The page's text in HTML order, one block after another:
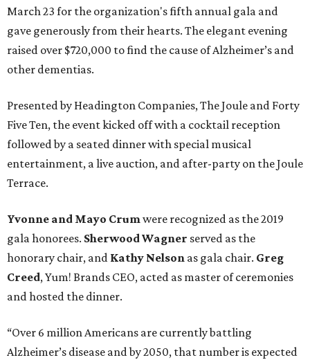
March 23 for the organization's fifth annual gala and
gave generously from their hearts. The elegant evening
raised over $720,000 to find the cause of Alzheimer’s and
other dementias.
Presented by Headington Companies, The Joule and Forty
Five Ten, the event kicked off with a cocktail reception
followed by a seated dinner with special musical
entertainment, a live auction, and after-party on the Joule
Terrace.
Yvonne and Mayo Crumwere recognized as the 2019
gala honorees. Sherwood Wagner served as the
honorary chair, and Kathy Nelson as gala chair. Greg
Creed, Yum! Brands CEO, acted as master of ceremonies
and hosted the dinner.
“Over 6 million Americans are currently battling
Alzheimer’s disease and by 2050, that number is expected